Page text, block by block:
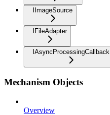
IImageSource
IFileAdapter
IAsyncProcessingCallback
Mechanism Objects
Overview